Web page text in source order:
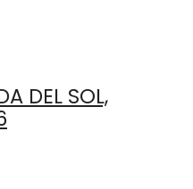
DEL SOL,